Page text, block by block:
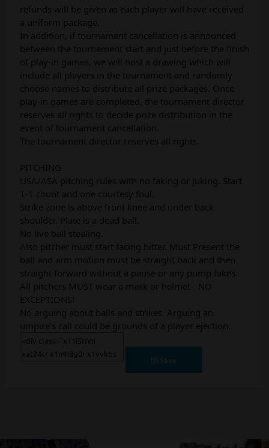
refunds will be given as each player will have received
a uniform package.
In addition, if tournament cancellation is announced
between the tournament start and just before the finish
of play-in games, we will host a drawing which will
include all players in the tournament and randomly
choose names to distribute all prize packages. Once
play-in games are completed, the tournament director
reserves all rights to decide prize distribution in the
event of tournament cancellation.
The tournament director reserves all rights.
PITCHING
USA/ASA pitching rules with no faking or juking. Start
1-1 count and one courtesy foul.
Strike zone is above front knee and under back
shoulder. Plate is a dead ball.
No live ball stealing.
Also pitcher must start facing hitter. Must Present the
ball and arm motion must be straight back and then
straight forward without a pause or any pump fakes.
All pitchers MUST wear a mask or helmet - NO
EXCEPTIONS!
No arguing about balls and strikes. Arguing an
umpire’s call could be grounds of a player ejection.
Save